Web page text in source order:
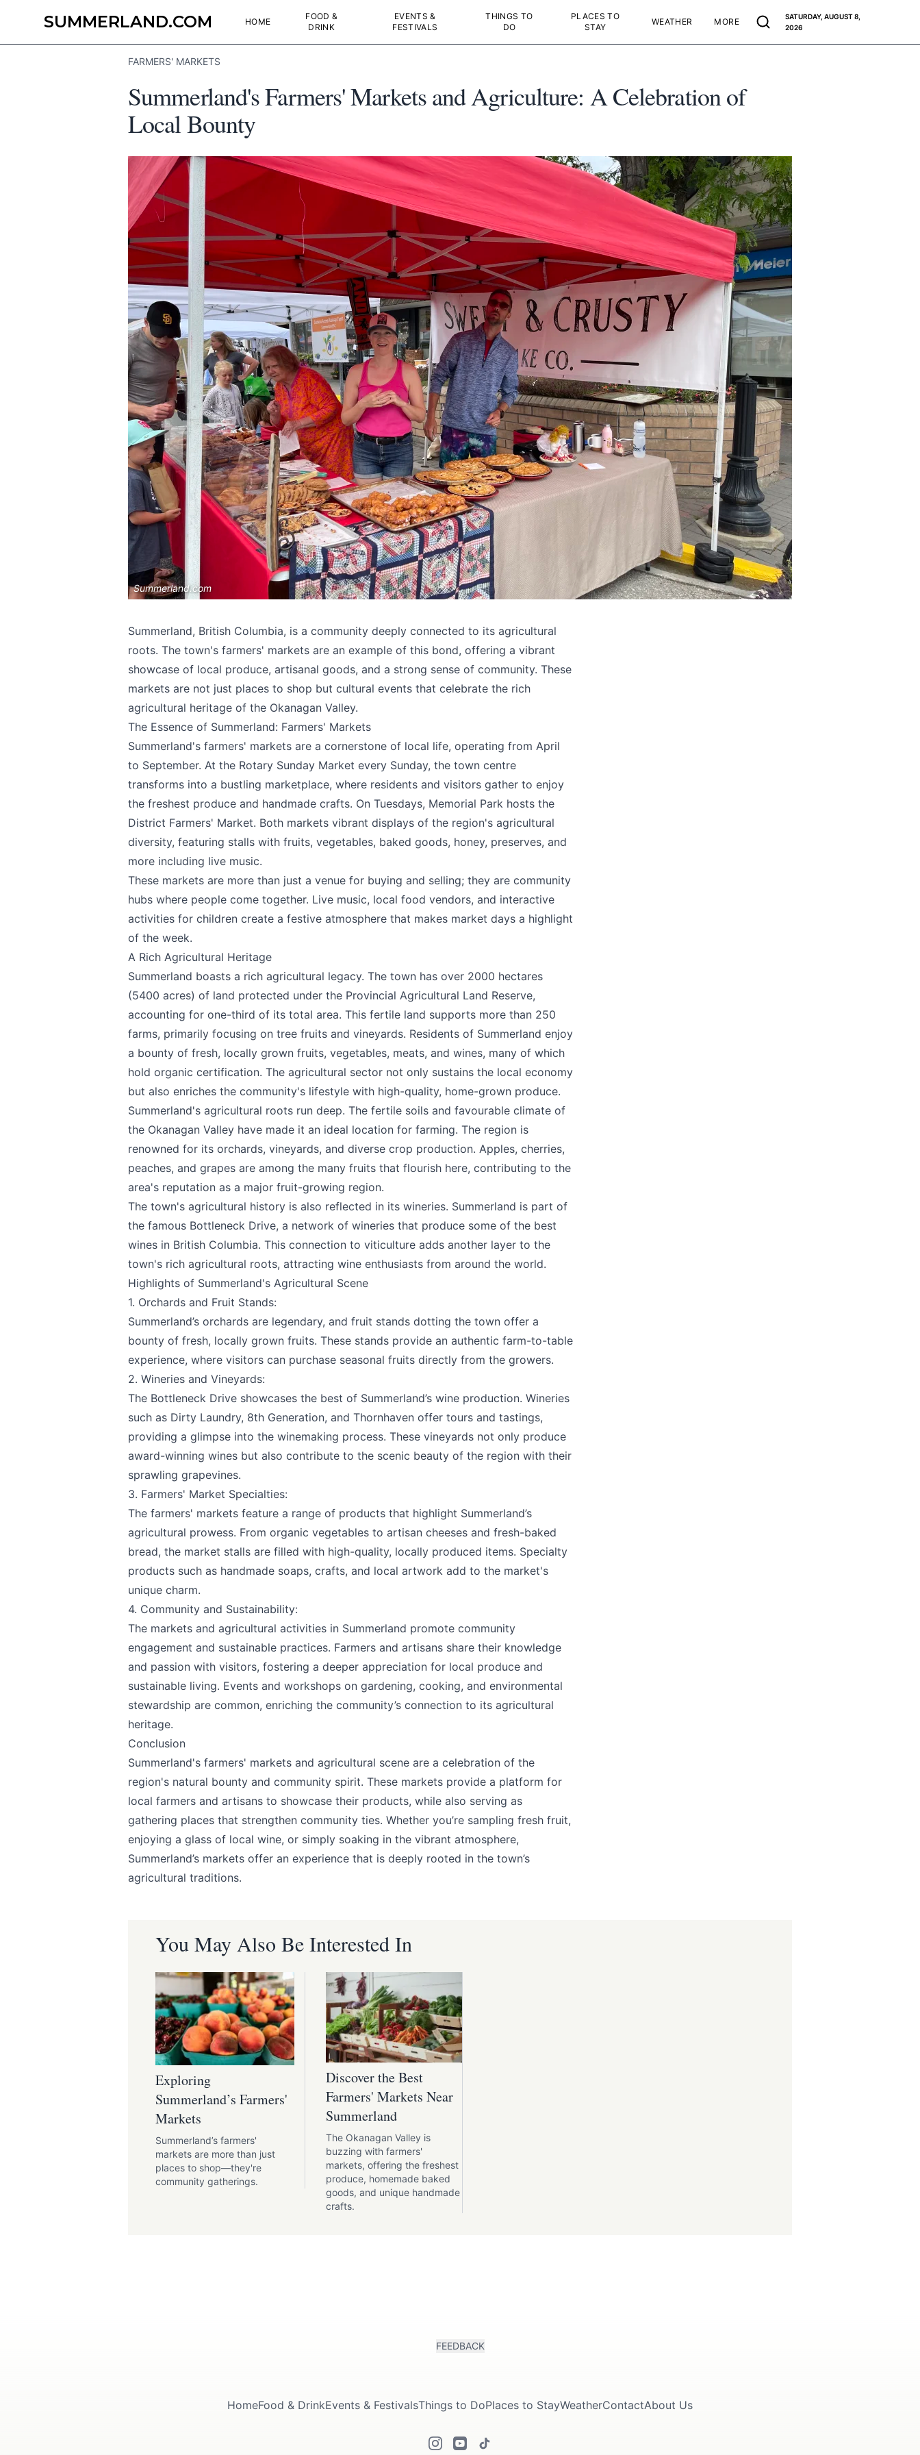
SUMMERLAND.COM HOME
FOOD &
DRINK
EVENTS &
FESTIVALS
THINGS TO
DO
PLACES TO
STAY
WEATHER MORE
SATURDAY, AUGUST 8,
2026
FARMERS' MARKETS
Summerland's Farmers' Markets and Agriculture: A Celebration of
Local Bounty
Summerland.com
Summerland, British Columbia, is a community deeply connected to its agricultural
roots. The town's farmers' markets are an example of this bond, offering a vibrant
showcase of local produce, artisanal goods, and a strong sense of community. These
markets are not just places to shop but cultural events that celebrate the rich
agricultural heritage of the Okanagan Valley.
The Essence of Summerland: Farmers' Markets
Summerland's farmers' markets are a cornerstone of local life, operating from April
to September. At the Rotary Sunday Market every Sunday, the town centre
transforms into a bustling marketplace, where residents and visitors gather to enjoy
the freshest produce and handmade crafts. On Tuesdays, Memorial Park hosts the
District Farmers' Market. Both markets vibrant displays of the region's agricultural
diversity, featuring stalls with fruits, vegetables, baked goods, honey, preserves, and
more including live music.
These markets are more than just a venue for buying and selling; they are community
hubs where people come together. Live music, local food vendors, and interactive
activities for children create a festive atmosphere that makes market days a highlight
of the week.
A Rich Agricultural Heritage
Summerland boasts a rich agricultural legacy. The town has over 2000 hectares
(5400 acres) of land protected under the Provincial Agricultural Land Reserve,
accounting for one-third of its total area. This fertile land supports more than 250
farms, primarily focusing on tree fruits and vineyards. Residents of Summerland enjoy
a bounty of fresh, locally grown fruits, vegetables, meats, and wines, many of which
hold organic certification. The agricultural sector not only sustains the local economy
but also enriches the community's lifestyle with high-quality, home-grown produce.
Summerland's agricultural roots run deep. The fertile soils and favourable climate of
the Okanagan Valley have made it an ideal location for farming. The region is
renowned for its orchards, vineyards, and diverse crop production. Apples, cherries,
peaches, and grapes are among the many fruits that flourish here, contributing to the
area's reputation as a major fruit-growing region.
The town's agricultural history is also reflected in its wineries. Summerland is part of
the famous Bottleneck Drive, a network of wineries that produce some of the best
wines in British Columbia. This connection to viticulture adds another layer to the
town's rich agricultural roots, attracting wine enthusiasts from around the world.
Highlights of Summerland's Agricultural Scene
1. Orchards and Fruit Stands:
Summerland’s orchards are legendary, and fruit stands dotting the town offer a
bounty of fresh, locally grown fruits. These stands provide an authentic farm-to-table
experience, where visitors can purchase seasonal fruits directly from the growers.
2. Wineries and Vineyards:
The Bottleneck Drive showcases the best of Summerland’s wine production. Wineries
such as Dirty Laundry, 8th Generation, and Thornhaven offer tours and tastings,
providing a glimpse into the winemaking process. These vineyards not only produce
award-winning wines but also contribute to the scenic beauty of the region with their
sprawling grapevines.
3. Farmers' Market Specialties:
The farmers' markets feature a range of products that highlight Summerland’s
agricultural prowess. From organic vegetables to artisan cheeses and fresh-baked
bread, the market stalls are filled with high-quality, locally produced items. Specialty
products such as handmade soaps, crafts, and local artwork add to the market's
unique charm.
4. Community and Sustainability:
The markets and agricultural activities in Summerland promote community
engagement and sustainable practices. Farmers and artisans share their knowledge
and passion with visitors, fostering a deeper appreciation for local produce and
sustainable living. Events and workshops on gardening, cooking, and environmental
stewardship are common, enriching the community’s connection to its agricultural
heritage.
Conclusion
Summerland's farmers' markets and agricultural scene are a celebration of the
region's natural bounty and community spirit. These markets provide a platform for
local farmers and artisans to showcase their products, while also serving as
gathering places that strengthen community ties. Whether you’re sampling fresh fruit,
enjoying a glass of local wine, or simply soaking in the vibrant atmosphere,
Summerland’s markets offer an experience that is deeply rooted in the town’s
agricultural traditions.
You May Also Be Interested In
Exploring
Summerland’s Farmers'
Markets
Summerland’s farmers'
markets are more than just
places to shop—they're
community gatherings.
Discover the Best
Farmers' Markets Near
Summerland
The Okanagan Valley is
buzzing with farmers'
markets, offering the freshest
produce, homemade baked
goods, and unique handmade
crafts.
FEEDBACK
HomeFood & DrinkEvents & FestivalsThings to DoPlaces to StayWeatherContactAbout Us
Send Feedback
We appreciate your help making Summerland.com as useful and accurate
as possible.
Page
Share your feedback
Submit